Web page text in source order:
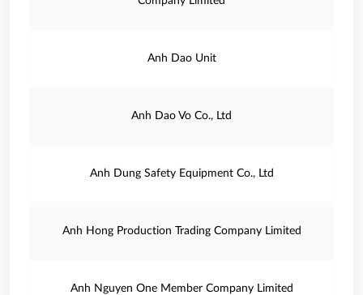
Anh Dao Unit
Anh Dao Vo Co., Ltd
Anh Dung Safety Equipment Co., Ltd
Anh Hong Production Trading Company Limited
Anh Nguyen One Member Company Limited